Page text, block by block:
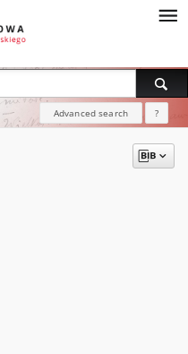
Advanced search ?